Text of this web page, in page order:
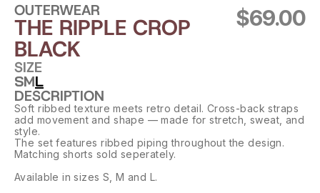
OUTERWEAR
THE RIPPLE CROP
BLACK
$69.00
SIZE
SML
DESCRIPTION
Soft ribbed texture meets retro detail. Cross-back straps
add movement and shape — made for stretch, sweat, and
style.
The set features ribbed piping throughout the design.
Matching shorts sold seperately.
Available in sizes S, M and L.